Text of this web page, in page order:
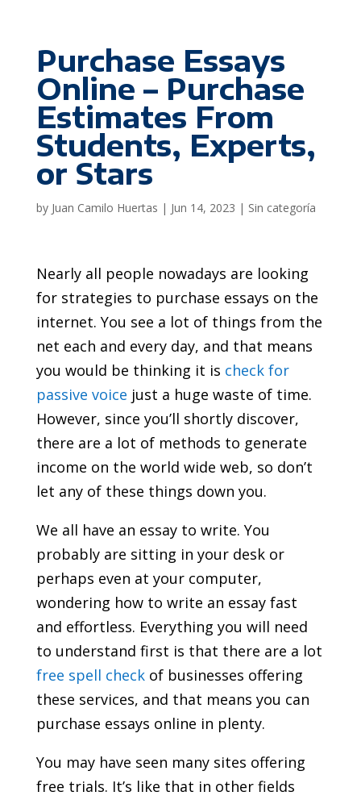
Purchase Essays
Online – Purchase
Estimates From
Students, Experts,
or Stars
by Juan Camilo Huertas | Jun 14, 2023 | Sin categoría
Nearly all people nowadays are looking
for strategies to purchase essays on the
internet. You see a lot of things from the
net each and every day, and that means
you would be thinking it is check for
passive voice just a huge waste of time.
However, since you’ll shortly discover,
there are a lot of methods to generate
income on the world wide web, so don’t
let any of these things down you.
We all have an essay to write. You
probably are sitting in your desk or
perhaps even at your computer,
wondering how to write an essay fast
and effortless. Everything you will need
to understand first is that there are a lot
free spell checkof businesses offering
these services, and that means you can
purchase essays online in plenty.
You may have seen many sites offering
free trials. It’s like that in other fields